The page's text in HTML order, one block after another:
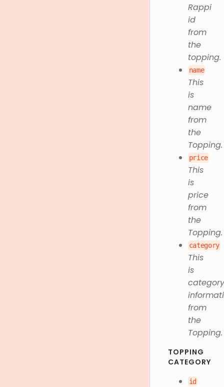
Rappi
id
from
the
topping.
name
This
is
name
from
the
Topping.
price
This
is
price
from
the
Topping.
category
This
is
category
from
the
Topping.
TOPPING
CATEGORY
id